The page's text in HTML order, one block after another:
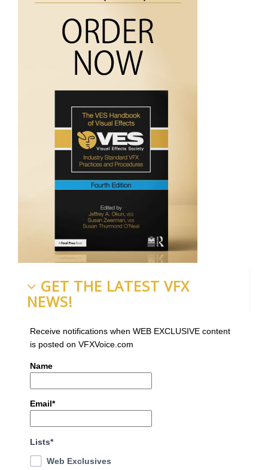
GET THE LATEST VFX
NEWS!
Receive notifications when WEB EXCLUSIVE content
is posted on VFXVoice.com
Name
Email*
Lists*
Web Exclusives